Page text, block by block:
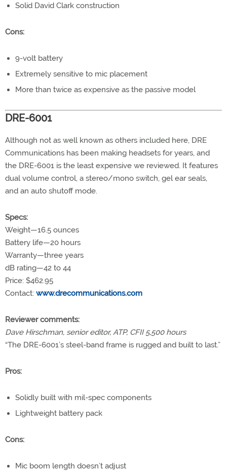
Solid David Clark construction
Cons:
9-volt battery
Extremely sensitive to mic placement
More than twice as expensive as the passive model
DRE-6001
Although not as well known as others included here, DRE
Communications has been making headsets for years, and
the DRE-6001 is the least expensive we reviewed. It features
dual volume control, a stereo/mono switch, gel ear seals,
and an auto shutoff mode.
Specs:
Weight—16.5 ounces
Battery life—20 hours
Warranty—three years
dB rating—42 to 44
Price: $462.95
Contact: www.drecommunications.com
Reviewer comments:
Dave Hirschman, senior editor, ATP, CFII 5,500 hours
“The DRE-6001’s steel-band frame is rugged and built to last.”
Pros:
Solidly built with mil-spec components
Lightweight battery pack
Cons:
Mic boom length doesn’t adjust